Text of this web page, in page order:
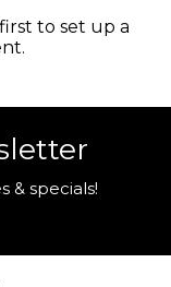
to set up a
& specials!